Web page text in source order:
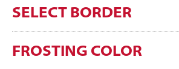
SELECT BORDER
FROSTING COLOR